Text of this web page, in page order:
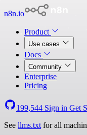
n8n.io
Product
Use cases
Docs
Community
Enterprise
Pricing
199,544 Sign in Get
See llms.txt for all